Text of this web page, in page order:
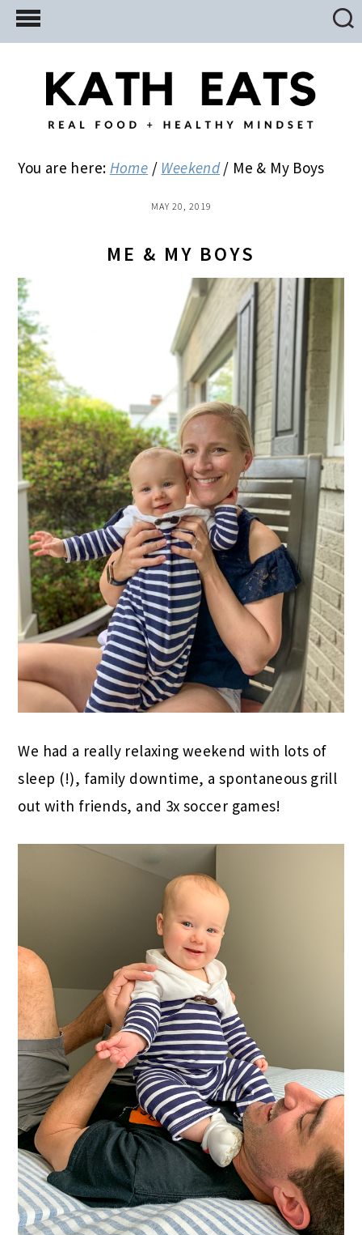
Skip
to
Skip
to
primary
Skip
to
You are here: Home / Weekend / Me & My Boys
MAY 20, 2019
ME & MY BOYS
We had a really relaxing weekend with lots of
sleep (!), family downtime, a spontaneous grill
out with friends, and 3x soccer games!